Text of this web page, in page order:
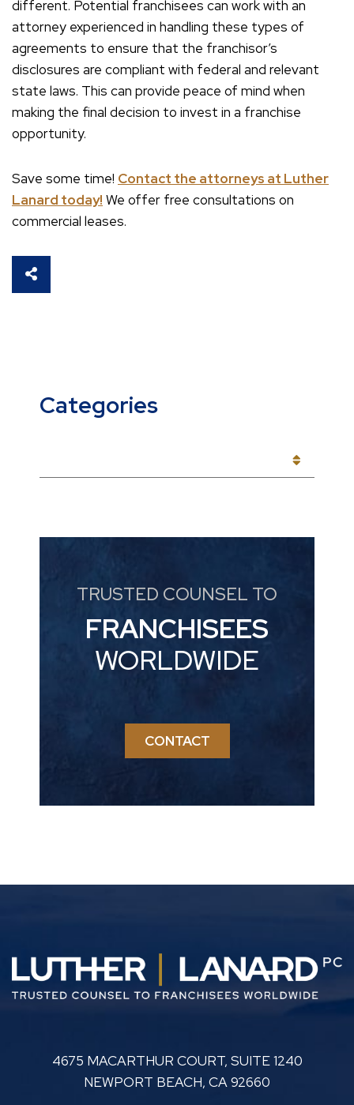
different. Potential franchisees can work with an
attorney experienced in handling these types of
agreements to ensure that the franchisor’s
disclosures are compliant with federal and relevant
state laws. This can provide peace of mind when
making the final decision to invest in a franchise
opportunity.
Save some time! Contact the attorneys at Luther
Lanard today! We offer free consultations on
commercial leases.
SHARE THIS
Categories
TRUSTED COUNSEL TO
FRANCHISEES
WORLDWIDE
CONTACT
LUTHER LANARD PC
4675 MACARTHUR COURT, SUITE 1240
NEWPORT BEACH, CA92660